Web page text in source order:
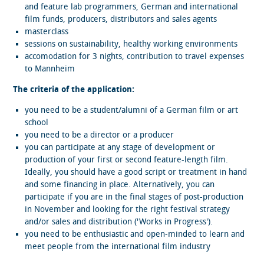
and feature lab programmers, German and international
film funds, producers, distributors and sales agents
masterclass
sessions on sustainability, healthy working environments
accomodation for 3 nights, contribution to travel expenses
to Mannheim
The criteria of the application:
you need to be a student/alumni of a German film or art
school
you need to be a director or a producer
you can participate at any stage of development or
production of your first or second feature-length film.
Ideally, you should have a good script or treatment in hand
and some financing in place. Alternatively, you can
participate if you are in the final stages of post-production
in November and looking for the right festival strategy
and/or sales and distribution ('Works in Progress').
you need to be enthusiastic and open-minded to learn and
meet people from the international film industry